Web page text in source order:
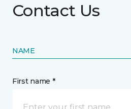
Contact Us
NAME
First name *